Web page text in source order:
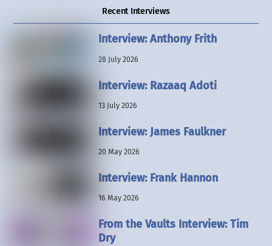
Recent Interviews
Interview: Anthony Frith
28 July 2026
Interview: Razaaq Adoti
13 July 2026
Interview: James Faulkner
20 May 2026
Interview: Frank Hannon
16 May 2026
From the Vaults Interview: Tim
Dry